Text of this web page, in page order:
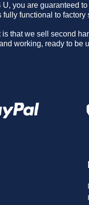
you are guaranteed
fully functional to factory
that we sell second
working, ready to be